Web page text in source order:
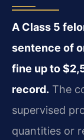
A Class 5
sentence of
fine up to
record. The
supervised
quantities or